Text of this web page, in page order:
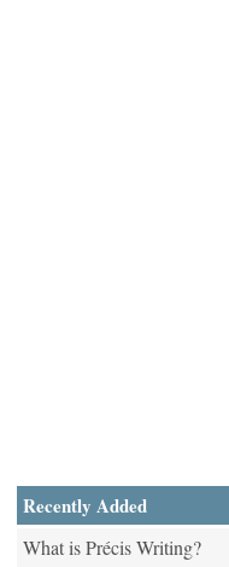
Recently Added
What is Précis Writing?